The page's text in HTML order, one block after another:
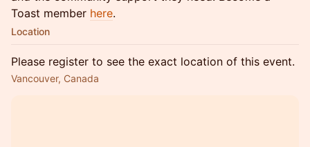
Toast member here.
Location
Please register to see the exact location of this event.
Vancouver, Canada